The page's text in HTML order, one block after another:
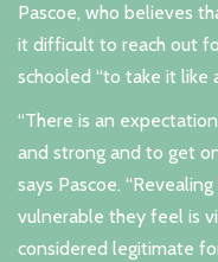
Pascoe, who believes
it difficult to reach out
schooled “to take it like
“There is an
and strong and to get
says Pascoe.
vulnerable they feel is
considered legitimate